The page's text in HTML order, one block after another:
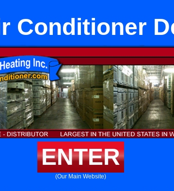
Conditioner
ENTER
(Our Main Website)